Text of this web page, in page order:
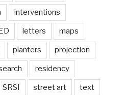
interventions
letters maps
planters projection
residency
SRSI street art text